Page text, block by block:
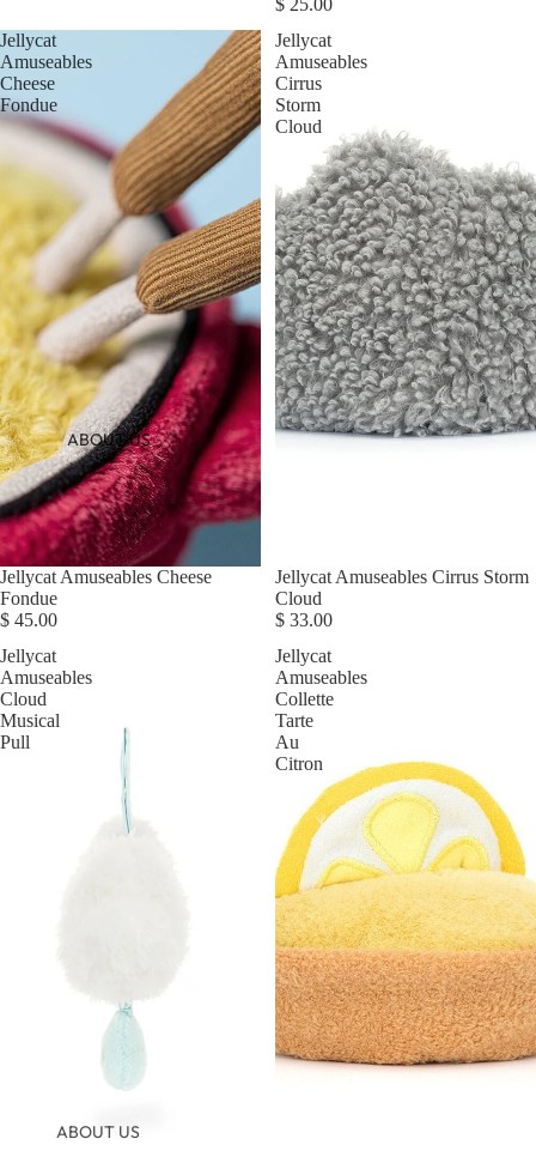
ABOUT US
ABOUT US
$ 25.00
Jellycat
Amuseables
Cheese
Fondue
Jellycat Amuseables Cheese
Fondue
$ 45.00
Jellycat
Amuseables
Cirrus
Storm
Cloud
Jellycat Amuseables Cirrus Storm
Cloud
$ 33.00
Jellycat
Amuseables
Cloud
Musical
Pull
Jellycat
Amuseables
Collette
Tarte
Au
Citron